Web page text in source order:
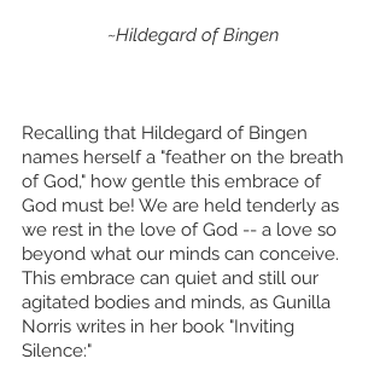
~Hildegard of Bingen
Recalling that Hildegard of Bingen
names herself a "feather on the breath
of God," how gentle this embrace of
God must be! We are held tenderly as
we rest in the love of God -- a love so
beyond what our minds can conceive.
This embrace can quiet and still our
agitated bodies and minds, as Gunilla
Norris writes in her book "Inviting
Silence:"